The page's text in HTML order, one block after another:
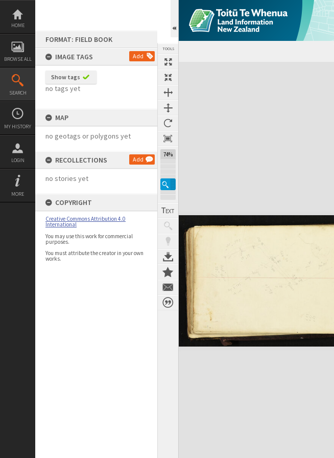
Skip
content
HOME
BROWSE ALL
SEARCH
MY HISTORY
LOGIN
MORE
FORMAT: FIELD BOOK
IMAGE TAGS
Add
Show tags
no tags yet
MAP
no geotags or polygons yet
RECOLLECTIONS Add
no stories yet
COPYRIGHT
Creative Commons Attribution 4.0
International
You may use this work for commercial
purposes.
You must attribute the creator in your own
works.
TOOLS
74%
Expand/collapse